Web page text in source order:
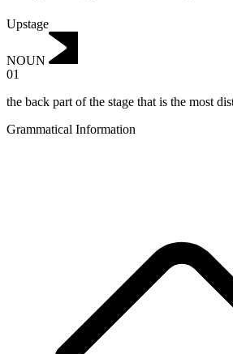
Upstage
NOUN
01
the back part of the stage that is the most
Grammatical Information